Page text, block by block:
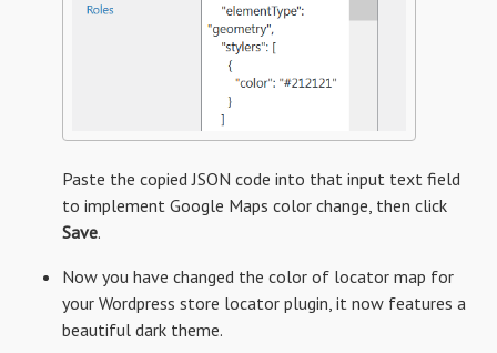
Paste the copied JSON code into that input text field
to implement Google Maps color change, then click
Save.
Now you have changed the color of locator map for
your Wordpress store locator plugin, it now features a
beautiful dark theme.